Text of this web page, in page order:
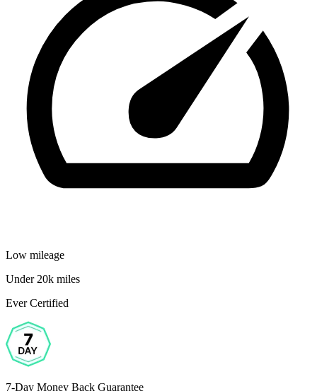
Low mileage
Under 20k miles
Ever Certified
7-Day Money Back Guarantee